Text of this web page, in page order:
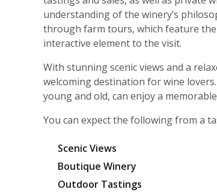
understanding of the winery’s
through farm tours, which feature the
interactive element to the visit.
With stunning scenic views and a
welcoming destination for wine
young and old, can enjoy a
You can expect the following from a
Scenic Views
Boutique Winery
Outdoor Tastings